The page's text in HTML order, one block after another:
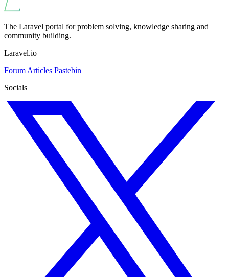
The Laravel portal for problem solving, knowledge sharing and
community building.
Laravel.io
Forum Articles Pastebin
Socials